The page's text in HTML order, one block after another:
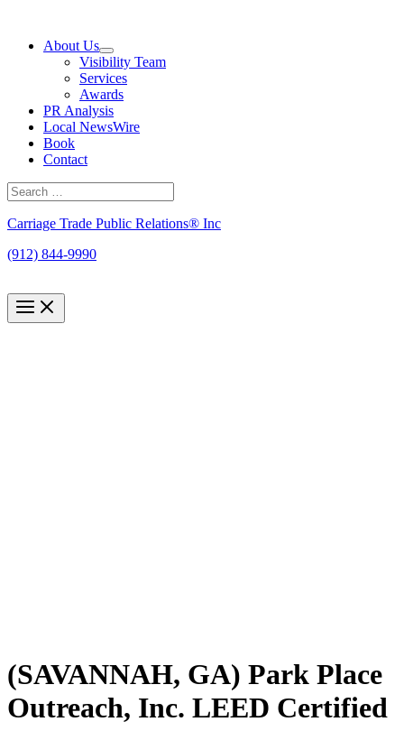
contentAbout Us
Visibility Team
Services
Awards
PR Analysis
Local NewsWire
Book
Contact
Search
for:
Carriage Trade Public Relations® Inc
(912) 844-9990
(SAVANNAH, GA) Park Place
Outreach, Inc. LEED Certified